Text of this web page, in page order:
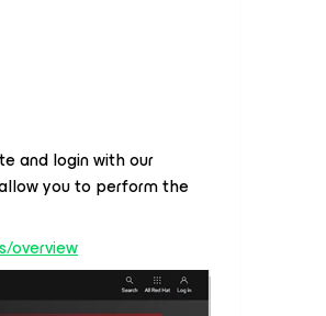
and login with our
you to perform the
overview